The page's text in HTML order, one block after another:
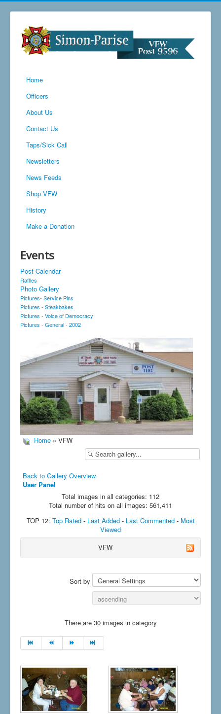
Home
Officers
About Us
Contact Us
Taps/Sick Call
Newsletters
News Feeds
Shop VFW
History
Make a Donation
Events
Post Calendar
Raffles
Photo Gallery
Pictures- Service Pins
Pictures - Steakbakes
Pictures - Voice of Democracy
Pictures - General - 2002
Home » VFW
Back to Gallery Overview
User Panel
Total images in all categories: 112
Total number of hits on all images: 561,411
TOP 12: Top Rated- Last Added- Last Commented- Most
Viewed
VFW
Sort by
There are 30 images in category